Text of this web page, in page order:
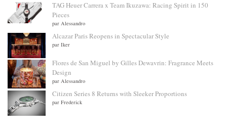
TAG Heuer Carrera x Team Ikuzawa: Racing Spirit in 150
Pieces
par Alessandro
Alcazar Paris Reopens in Spectacular Style
par Iker
Flores de San Miguel by Gilles Dewavrin: Fragrance Meets
Design
par Alessandro
Citizen Series 8 Returns with Sleeker Proportions
par Frederick